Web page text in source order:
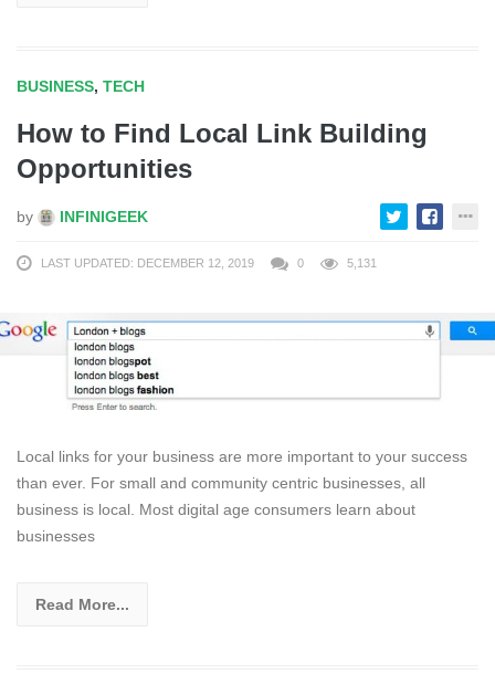
BUSINESS, TECH
How to Find Local Link Building
Opportunities
by INFINIGEEK
LAST UPDATED: DECEMBER 12, 2019 0 5,131
Local links for your business are more important to your success
than ever. For small and community centric businesses, all
business is local. Most digital age consumers learn about
businesses
Read More...